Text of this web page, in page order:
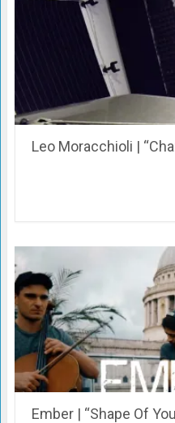
Leo Moracchioli |
Ember | “Shape Of